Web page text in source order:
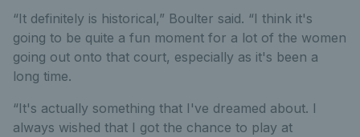
“It definitely is historical,” Boulter said. “I think it's
going to be quite a fun moment for a lot of the women
going out onto that court, especially as it's been a
long time.
“It's actually something that I've dreamed about. I
always wished that I got the chance to play at